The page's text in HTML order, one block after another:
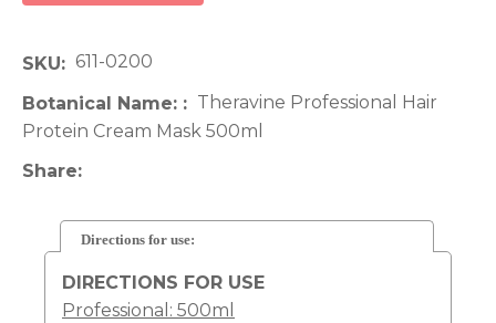
SKU
611-0200
Botanical Name:
Protein Cream Mask 500ml
Share
Directions for use:
DIRECTIONS FOR USE
Professional: 500ml